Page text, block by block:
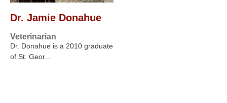
Dr. Jamie Donahue
Veterinarian
Dr. Donahue is a 2010 graduate
of St. Geor…